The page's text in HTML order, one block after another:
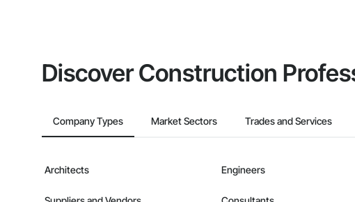
Discover Construction
Company Types Market Sectors Trades and Services
Architects Engineers